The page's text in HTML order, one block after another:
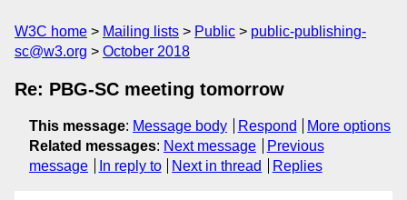
W3C home Mailing lists Public
public-publishing-
sc@w3.org
October 2018
Re: PBG-SC meeting tomorrow
This message: Message body Respond
More options
Related messages: Next message
Previous
message
In reply to Next in thread Replies